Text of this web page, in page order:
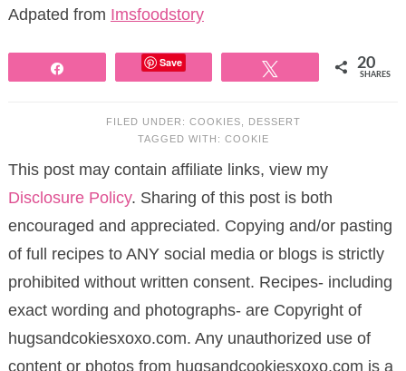
Adpated from Imsfoodstory
Save 20
SHARES
FILED UNDER: COOKIES,
DESSERT
TAGGED WITH: COOKIE
This post may contain affiliate links, view my
Disclosure Policy. Sharing of this post is both
encouraged and appreciated. Copying and/or pasting
of full recipes to ANY social media or blogs is strictly
prohibited without written consent. Recipes- including
exact wording and photographs- are Copyright of
hugsandcokiesxoxo.com. Any unauthorized use of
content or photos from hugsandcookiesxoxo.com is a